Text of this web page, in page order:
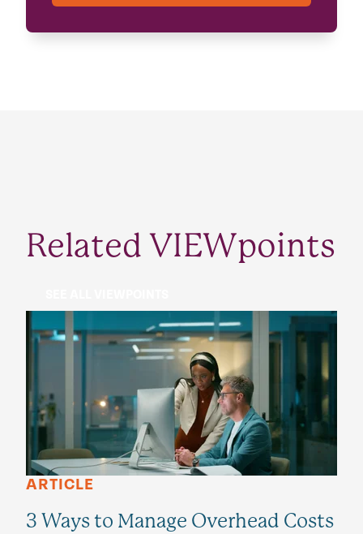
Related VIEWpoints
ARTICLE
3 Ways to Manage Overhead Costs